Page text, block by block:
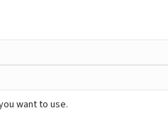
want to use.